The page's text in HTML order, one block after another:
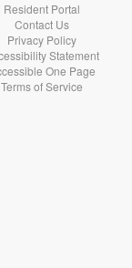
Resident Portal
Contact Us
Privacy Policy
Statement
One Page
Terms of Service